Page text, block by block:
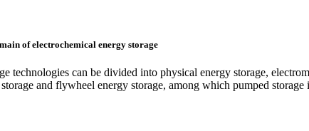
of electrochemical energy storage
technologies can be divided into physical energy storage,
and flywheel energy storage, among which pumped